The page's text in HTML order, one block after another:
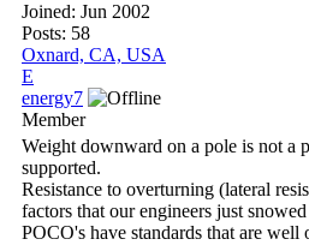
Joined: Jun 2002
Posts: 58
Oxnard, CA, USA
E
energy7
Member
Weight downward on a pole is not a
supported.
Resistance to overturning (lateral
factors that our engineers just
POCO's have standards that are